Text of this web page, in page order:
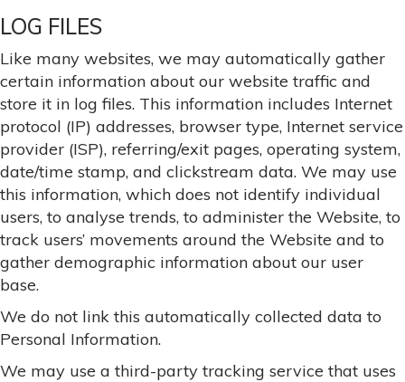
LOG FILES
Like many websites, we may automatically gather
certain information about our website traffic and
store it in log files. This information includes Internet
protocol (IP) addresses, browser type, Internet service
provider (ISP), referring/exit pages, operating system,
date/time stamp, and clickstream data. We may use
this information, which does not identify individual
users, to analyse trends, to administer the Website, to
track users’ movements around the Website and to
gather demographic information about our user
base.
We do not link this automatically collected data to
Personal Information.
We may use a third-party tracking service that uses